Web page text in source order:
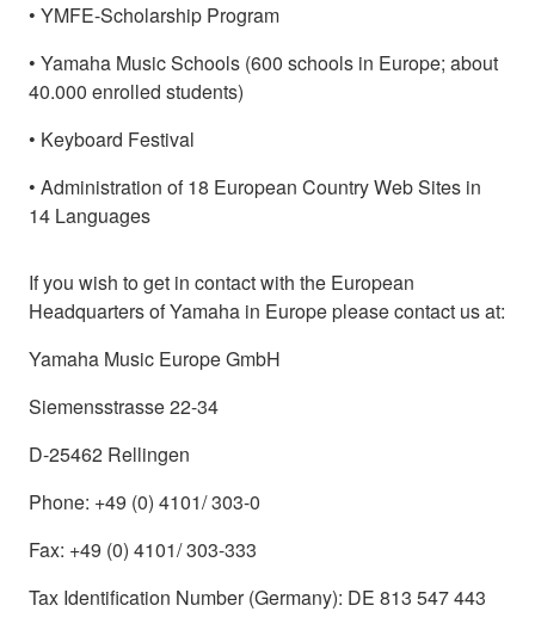
• YMFE-Scholarship Program
• Yamaha Music Schools (600 schools in Europe; about
40.000 enrolled students)
• Keyboard Festival
• Administration of 18 European Country Web Sites in
14 Languages
If you wish to get in contact with the European
Headquarters of Yamaha in Europe please contact us at:
Yamaha Music Europe GmbH
Siemensstrasse 22-34
D-25462 Rellingen
Phone: +49 (0) 4101/ 303-0
Fax: +49 (0) 4101/ 303-333
Tax Identification Number (Germany): DE 813 547 443